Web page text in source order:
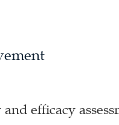
efficacy